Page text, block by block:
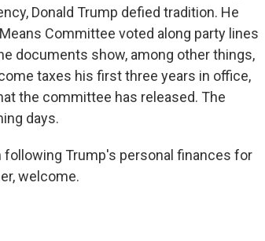
Donald Trump defied tradition. He
Committee voted along party lines
documents show, among other things,
taxes his first three years in office,
the committee has released. The
days.
following Trump's personal finances for
welcome.